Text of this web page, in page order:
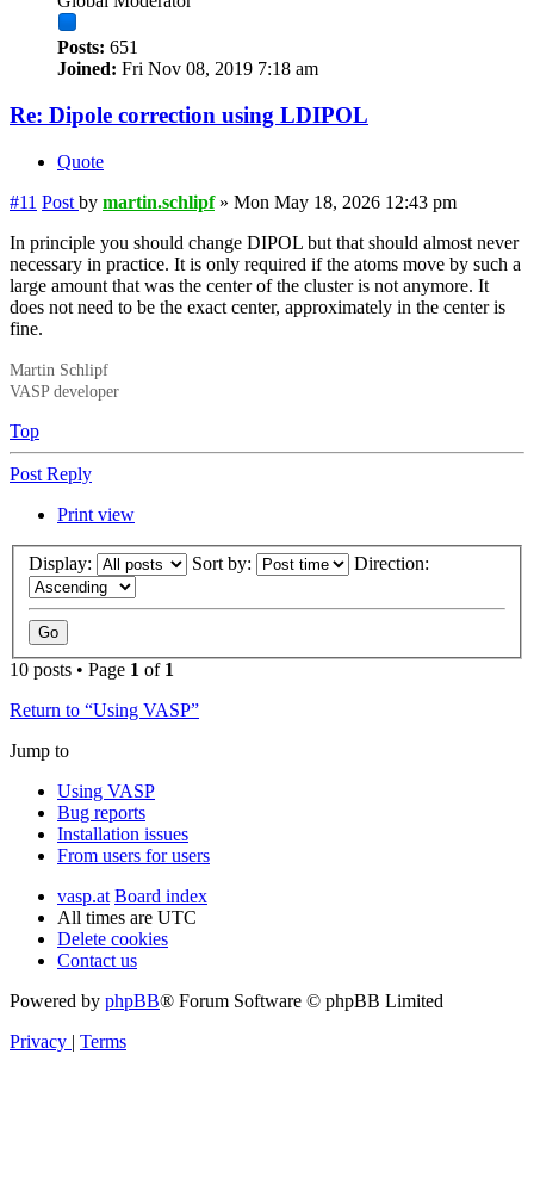
Posts: 651
Joined: Fri Nov 08, 2019 7:18 am
Re: Dipole correction using LDIPOL
Quote
#11 Post by martin.schlipf» Mon May 18, 2026 12:43 pm
In principle you should change DIPOL but that should almost never
necessary in practice. It is only required if the atoms move by such a
large amount that was the center of the cluster is not anymore. It
does not need to be the exact center, approximately in the center is
fine.
Martin Schlipf
VASP developer
Top
Post Reply
Print view
Display: Sort by: Direction:
10 posts • Page 1 of 1
Return to “Using VASP”
Jump to
Using VASP
Bug reports
Installation issues
From users for users
vasp.at Board index
All times are UTC
Delete cookies
Contact us
Powered by phpBB® Forum Software © phpBB Limited
Privacy | Terms